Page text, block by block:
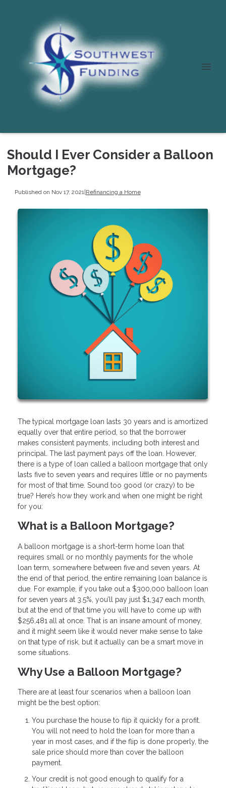
Should I Ever Consider a Balloon
Mortgage?
Published on Nov 17, 2021 |Refinancing a Home
The typical mortgage loan lasts 30 years and is amortized
equally over that entire period, so that the borrower
makes consistent payments, including both interest and
principal. The last payment pays off the loan. However,
there is a type of loan called a balloon mortgage that only
lasts five to seven years and requires little or no payments
for most of that time. Sound too good (or crazy) to be
true? Here’s how they work and when one might be right
for you:
What is a Balloon Mortgage?
A balloon mortgage is a short-term home loan that
requires small or no monthly payments for the whole
loan term, somewhere between five and seven years. At
the end of that period, the entire remaining loan balance is
due. For example, if you take out a $300,000 balloon loan
for seven years at 3.5%, you’ll pay just $1,347 each month,
but at the end of that time you will have to come up with
$256,481 all at once. That is an insane amount of money,
and it might seem like it would never make sense to take
on that type of risk, but it actually can be a smart move in
some situations.
Why Use a Balloon Mortgage?
There are at least four scenarios when a balloon loan
might be the best option:
You purchase the house to flip it quickly for a profit.
You will not need to hold the loan for more than a
year in most cases, and if the flip is done properly, the
sale price should more than cover the balloon
payment.
Your credit is not good enough to qualify for a